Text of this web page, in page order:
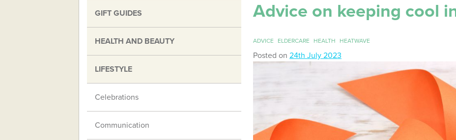
Advice on keeping cool
ADVICE ELDERCARE HEALTH HEATWAVE
Posted on 24th July 2023
GIFT GUIDES
HEALTH AND BEAUTY
LIFESTYLE
Celebrations
Communication